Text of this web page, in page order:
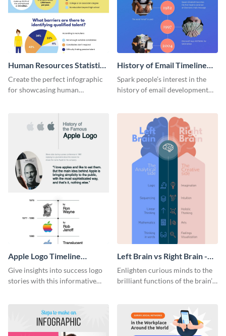
Human Resources Statistics
Infographic
Create the perfect infographic
for showcasing human
History of Email Timeline
Infographic
Spark people’s interest in the
history of email development
Apple Logo Timeline
Infographic
Give insights into success logo
stories with this informative
Left Brain vs Right Brain -
Infographic
Enlighten curious minds to the
brilliant functions of the brain’s
template.